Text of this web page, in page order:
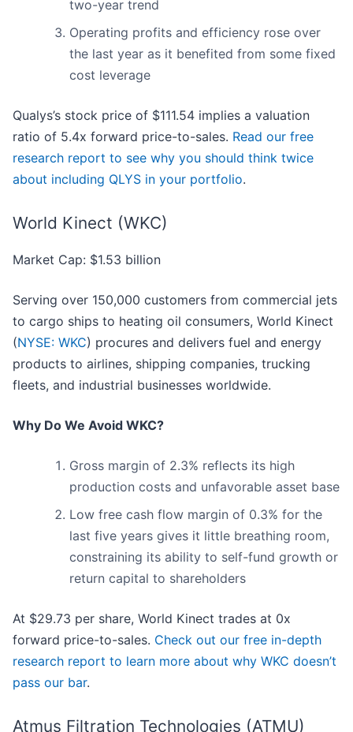
two-year trend
Operating profits and efficiency rose over
the last year as it benefited from some fixed
cost leverage
Qualys’s stock price of $111.54 implies a valuation
ratio of 5.4x forward price-to-sales. Read our free
research report to see why you should think twice
about including QLYS in your portfolio.
World Kinect (WKC)
Market Cap: $1.53 billion
Serving over 150,000 customers from commercial jets
to cargo ships to heating oil consumers, World Kinect
(NYSE: WKC) procures and delivers fuel and energy
products to airlines, shipping companies, trucking
fleets, and industrial businesses worldwide.
Why Do We Avoid WKC?
Gross margin of 2.3% reflects its high
production costs and unfavorable asset base
Low free cash flow margin of 0.3% for the
last five years gives it little breathing room,
constraining its ability to self-fund growth or
return capital to shareholders
At $29.73 per share, World Kinect trades at 0x
forward price-to-sales. Check out our free in-depth
research report to learn more about why WKC doesn’t
pass our bar.
Atmus Filtration Technologies (ATMU)